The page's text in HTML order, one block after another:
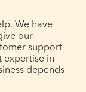
We have
our
support
expertise in
depends